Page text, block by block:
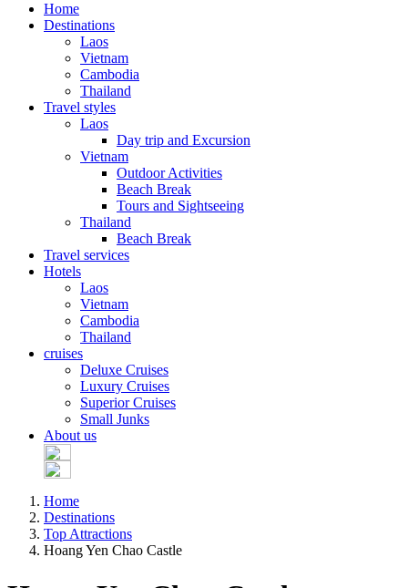
Home
Destinations
Laos
Vietnam
Cambodia
Thailand
Travel styles
Laos
Day trip and Excursion
Vietnam
Outdoor Activities
Beach Break
Tours and Sightseeing
Thailand
Beach Break
Travel services
Hotels
Laos
Vietnam
Cambodia
Thailand
cruises
Deluxe Cruises
Luxury Cruises
Superior Cruises
Small Junks
About us
Home
Destinations
Top Attractions
Hoang Yen Chao Castle